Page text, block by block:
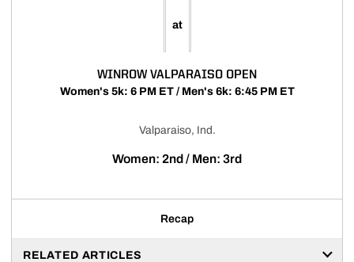
at
WINROW VALPARAISO OPEN
Women's 5k: 6 PM ET / Men's 6k: 6:45 PM ET
Valparaiso, Ind.
Women: 2nd / Men: 3rd
Recap
RELATED ARTICLES